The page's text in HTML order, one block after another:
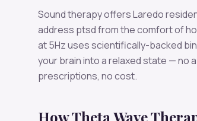
Sound therapy offersLaredo
address ptsdfrom the comfort of
at5Hz uses scientifically-backed
your brain into a relaxed state — no
prescriptions, no cost.
HowTheta Wave